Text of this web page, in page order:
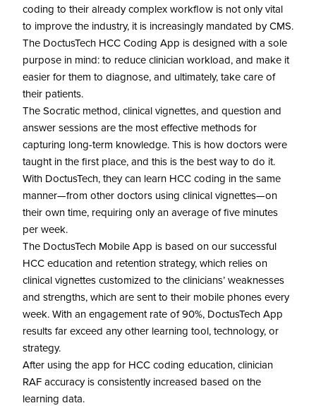
coding to their already complex workflow is not only vital
to improve the industry, it is increasingly mandated by CMS.
The DoctusTech HCC Coding App is designed with a sole
purpose in mind: to reduce clinician workload, and make it
easier for them to diagnose, and ultimately, take care of
their patients.
The Socratic method, clinical vignettes, and question and
answer sessions are the most effective methods for
capturing long-term knowledge. This is how doctors were
taught in the first place, and this is the best way to do it.
With DoctusTech, they can learn HCC coding in the same
manner—from other doctors using clinical vignettes—on
their own time, requiring only an average of five minutes
per week.
The DoctusTech Mobile App is based on our successful
HCC education and retention strategy, which relies on
clinical vignettes customized to the clinicians’ weaknesses
and strengths, which are sent to their mobile phones every
week. With an engagement rate of 90%, DoctusTech App
results far exceed any other learning tool, technology, or
strategy.
After using the app for HCC coding education, clinician
RAF accuracy is consistently increased based on the
learning data.